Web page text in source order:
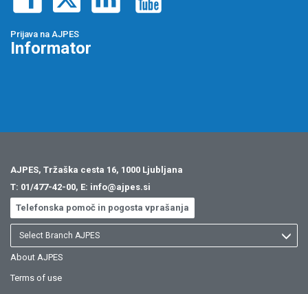
Prijava na AJPES
Informator
AJPES, Tržaška cesta 16, 1000 Ljubljana
T: 01/477-42-00, E: info@ajpes.si
Telefonska pomoč in pogosta vprašanja
Select Branch AJPES
About AJPES
Terms of use